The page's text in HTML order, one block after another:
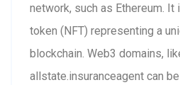
network, such as Ethereum. It
token (NFT) representing a
blockchain. Web3 domains,
allstate.insuranceagent can